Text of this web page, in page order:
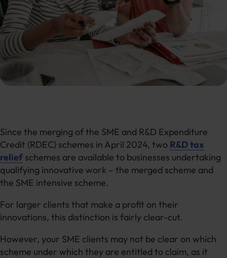
Since the merging of the SME and R&D Expenditure
Credit (RDEC) schemes in April 2024, two R&D tax
relief schemes are available to businesses undertaking
qualifying innovative work – the merged scheme and
the SME intensive scheme.
For larger clients that make a profit on their
innovations, this distinction is fairly clear-cut.
However, your SME clients may not be clear on which
scheme under which they are entitled to claim, as it